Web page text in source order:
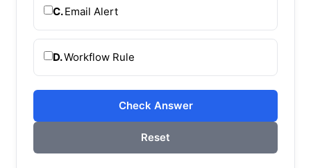
C.Email Alert
D.Workflow Rule
Check Answer
Reset